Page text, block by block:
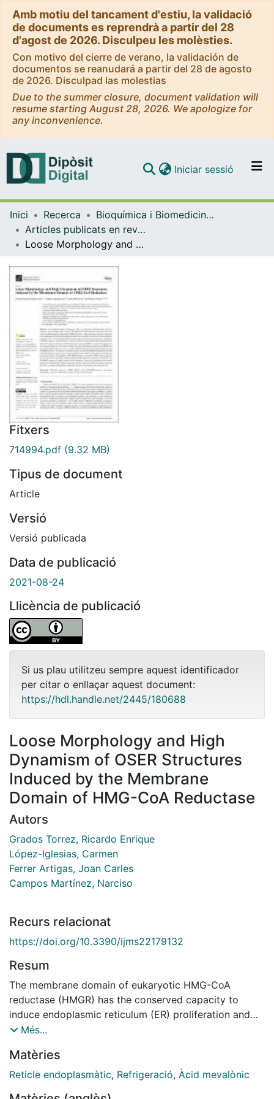
Amb motiu del tancament d'estiu, la validació
de documents es reprendrà a partir del 28
d'agost de 2026. Disculpeu les molèsties.
Con motivo del cierre de verano, la validación de
documentos se reanudará a partir del 28 de agosto
de 2026. Disculpad las molestias
Due to the summer closure, document validation will
resume starting August 28, 2026. We apologize for
any inconvenience.
Navega per tot el DD
Com publicar
Iniciar sessió (current)
Inici Recerca
Bioquímica i Biomedicina Molecular
Articles publicats en revistes (Bioquímica i Biomedicina Molecular)
Loose Morphology and High Dynamism of OSER Structures Induced by the Membrane Domain of HMG-CoA Reductase
Fitxers
714994.pdf (9.32 MB)
Tipus de document
Article
Versió
Versió publicada
Data de publicació
2021-08-24
Llicència de publicació
Si us plau utilitzeu sempre aquest identificador
per citar o enllaçar aquest document:
https://hdl.handle.net/2445/180688
Loose Morphology and High
Dynamism of OSER Structures
Induced by the Membrane
Domain of HMG-CoA Reductase
Autors
Grados Torrez, Ricardo Enrique
López-Iglesias, Carmen
Ferrer Artigas, Joan Carles
Campos Martínez, Narciso
Recurs relacionat
https://doi.org/10.3390/ijms22179132
Resum
The membrane domain of eukaryotic HMG-CoA
reductase (HMGR) has the conserved capacity to
induce endoplasmic reticulum (ER) proliferation and
membrane association into Organized Smooth
formations develop in response to overexpression of
particular proteins, but also occur naturally in cells of
Més...
Matèries
Reticle endoplasmàtic, Refrigeració, Àcid mevalònic